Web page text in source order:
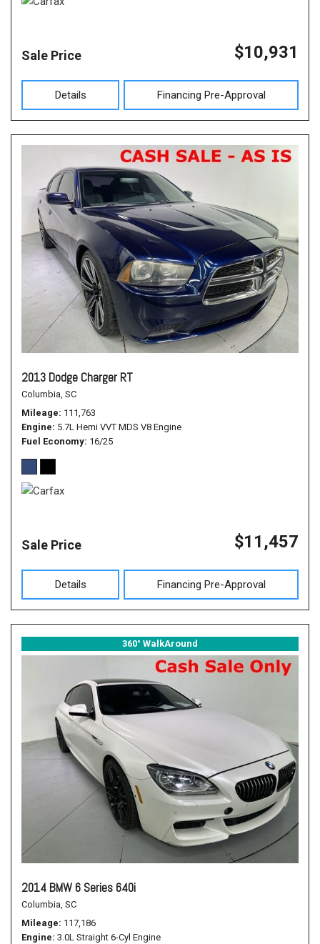
Sale Price $10,931
Details Financing Pre-Approval
2013 Dodge Charger RT
Columbia, SC
Mileage 111,763
Engine 5.7L Hemi VVT MDS V8 Engine
Fuel Economy 16/25
Sale Price $11,457
Details Financing Pre-Approval
360° WalkAround
2014 BMW 6 Series 640i
Columbia, SC
Mileage 117,186
Engine 3.0L Straight 6-Cyl Engine